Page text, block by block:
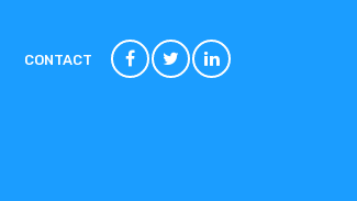
CONTACT